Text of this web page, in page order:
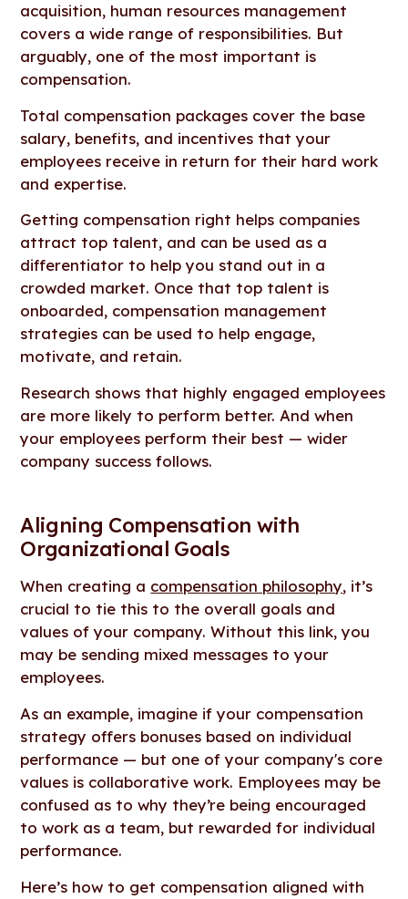
acquisition, human resources management
covers a wide range of responsibilities. But
arguably, one of the most important is
compensation.
Total compensation packages cover the base
salary, benefits, and incentives that your
employees receive in return for their hard work
and expertise.
Getting compensation right helps companies
attract top talent, and can be used as a
differentiator to help you stand out in a
crowded market. Once that top talent is
onboarded, compensation management
strategies can be used to help engage,
motivate, and retain.
Research shows that highly engaged employees
are more likely to perform better. And when
your employees perform their best — wider
company success follows.
Aligning Compensation with
Organizational Goals
When creating a compensation philosophy, it’s
crucial to tie this to the overall goals and
values of your company. Without this link, you
may be sending mixed messages to your
employees.
As an example, imagine if your compensation
strategy offers bonuses based on individual
performance — but one of your company's core
values is collaborative work. Employees may be
confused as to why they’re being encouraged
to work as a team, but rewarded for individual
performance.
Here’s how to get compensation aligned with